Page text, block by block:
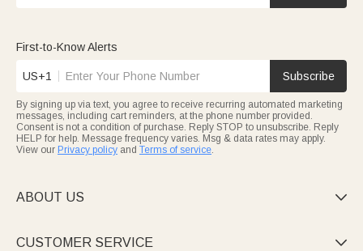
First-to-Know Alerts
US+1 Subscribe
By signing up via text, you agree to receive recurring automated marketing
messages, including cart reminders, at the phone number provided.
Consent is not a condition of purchase. Reply STOP to unsubscribe. Reply
HELP for help. Message frequency varies. Msg & data rates may apply.
View our Privacy policy and Terms of service.
ABOUT US 
CUSTOMER SERVICE 